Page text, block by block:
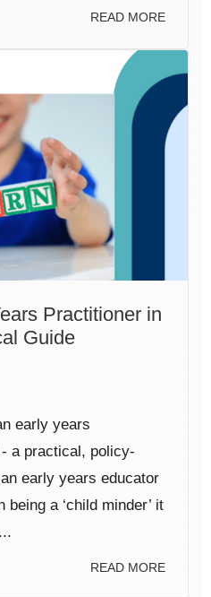
READ MORE
Practitioner in
Guide
early years
a practical, policy-
early years educator
a ‘child minder’ it
READ MORE